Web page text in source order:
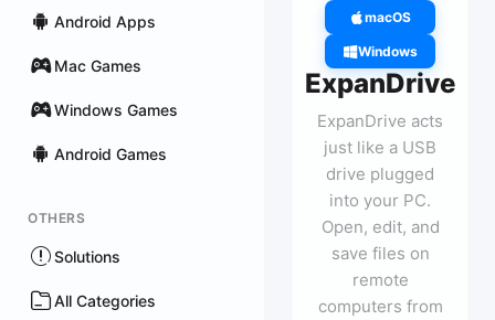
Android Apps
Mac Games
Windows Games
Android Games
OTHERS
Solutions
All Categories
macOS
Windows
ExpanDrive
ExpanDrive acts
just like a USB
drive plugged
into your PC.
Open, edit, and
save files on
remote
computers from